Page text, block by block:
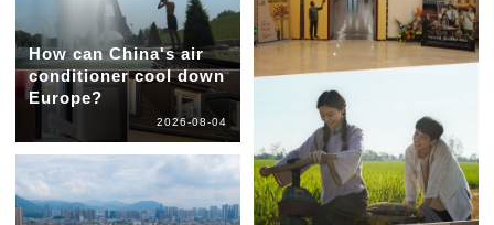
How can China's air
conditioner cool down
Europe?
2026-08-04